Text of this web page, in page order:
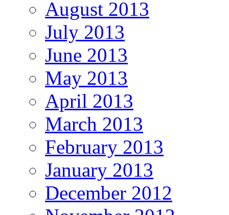
August 2013
July 2013
June 2013
May 2013
April 2013
March 2013
February 2013
January 2013
December 2012